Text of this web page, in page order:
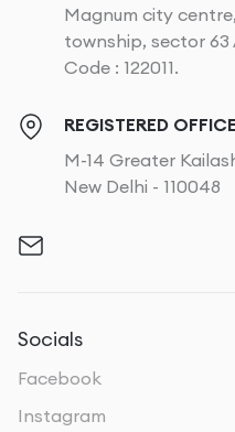
Magnum city
township, sector 63
Code : 122011.
REGISTERED OFFICE
M-14 Greater
New Delhi - 110048
Socials
Facebook
Instagram